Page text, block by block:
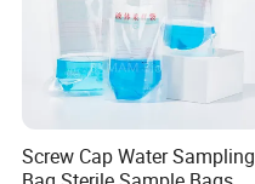
Screw Cap Water Sampling